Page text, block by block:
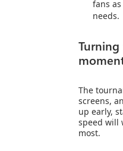
fans
needs.
Turning
The
screens,
up early,
speed will
most.